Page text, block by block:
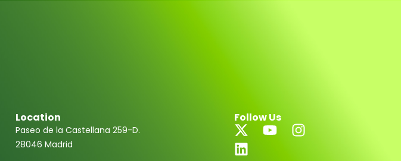
Location
Paseo de la Castellana 259-D.
28046 Madrid
Follow Us